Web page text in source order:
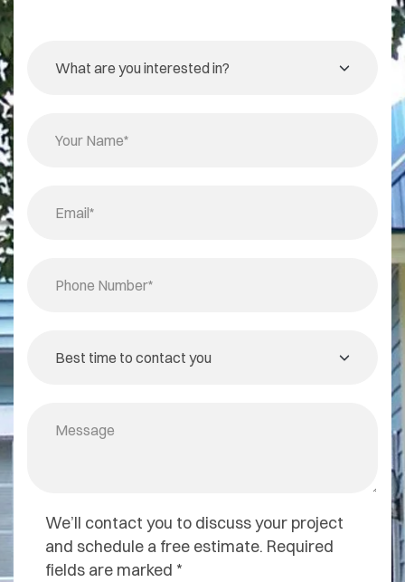
We’ll contact you to discuss your project
and schedule a free estimate. Required
fields are marked *